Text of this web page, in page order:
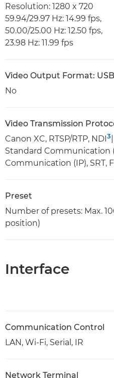
Resolution: 1280 x 720
59.94/29.97 Hz: 14.99 fps,
50.00/25.00 Hz: 12.50 fps,
23.98 Hz: 11.99 fps
Video Output Format: USB
No
Video Transmission
Canon XC, RTSP/RTP, NDI 3
Standard Communication
Communication (IP), SRT,
Preset
Number of presets: Max.
position)
Interface
Communication Control
LAN, Wi-Fi, Serial, IR
Network Terminal